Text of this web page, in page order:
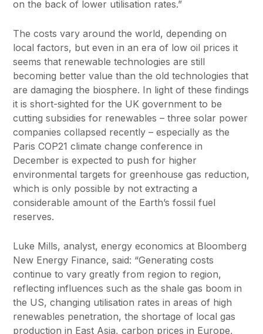
on the back of lower utilisation rates.”
The costs vary around the world, depending on
local factors, but even in an era of low oil prices it
seems that renewable technologies are still
becoming better value than the old technologies that
are damaging the biosphere. In light of these findings
it is short-sighted for the UK government to be
cutting subsidies for renewables – three solar power
companies collapsed recently – especially as the
Paris COP21 climate change conference in
December is expected to push for higher
environmental targets for greenhouse gas reduction,
which is only possible by not extracting a
considerable amount of the Earth’s fossil fuel
reserves.
Luke Mills, analyst, energy economics at Bloomberg
New Energy Finance, said: “Generating costs
continue to vary greatly from region to region,
reflecting influences such as the shale gas boom in
the US, changing utilisation rates in areas of high
renewables penetration, the shortage of local gas
production in East Asia, carbon prices in Europe,